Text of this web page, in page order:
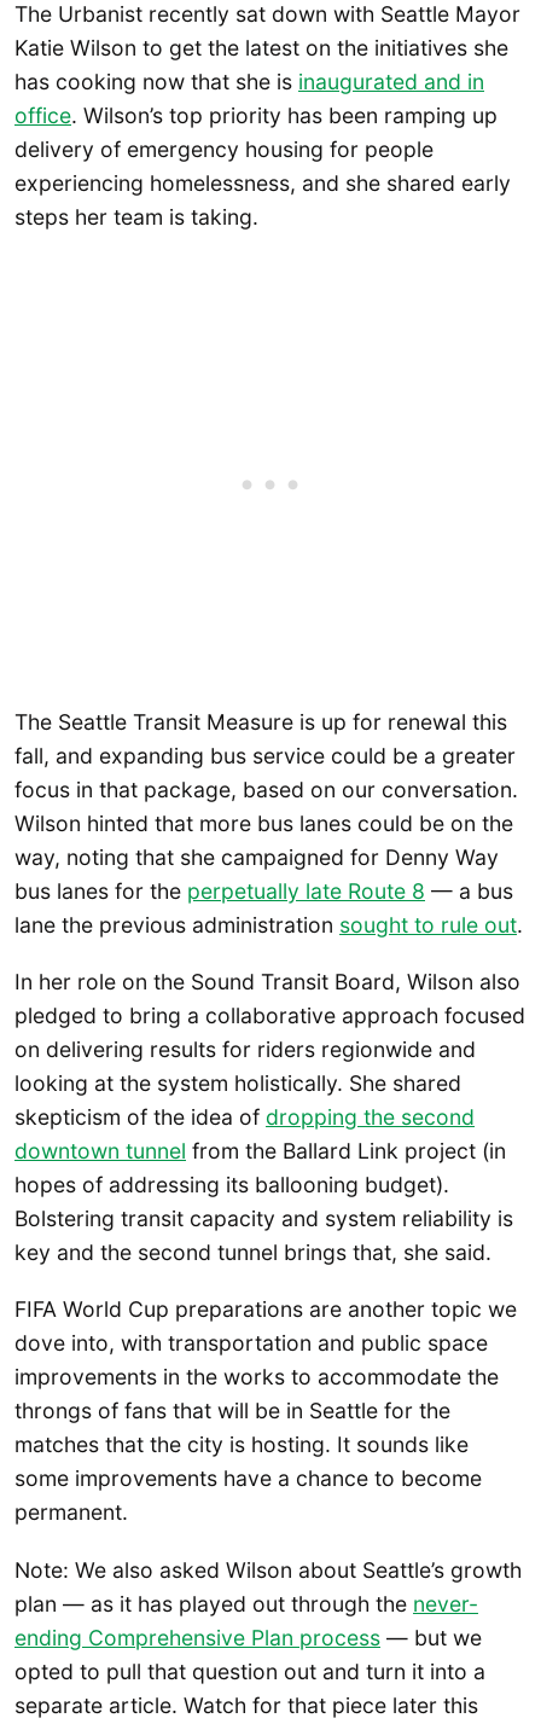
The Urbanist recently sat down with Seattle Mayor
Katie Wilson to get the latest on the initiatives she
has cooking now that she is inaugurated and in
office. Wilson’s top priority has been ramping up
delivery of emergency housing for people
experiencing homelessness, and she shared early
steps her team is taking.
The Seattle Transit Measure is up for renewal this
fall, and expanding bus service could be a greater
focus in that package, based on our conversation.
Wilson hinted that more bus lanes could be on the
way, noting that she campaigned for Denny Way
bus lanes for the perpetually late Route 8 — a bus
lane the previous administration sought to rule out.
In her role on the Sound Transit Board, Wilson also
pledged to bring a collaborative approach focused
on delivering results for riders regionwide and
looking at the system holistically. She shared
skepticism of the idea of dropping the second
downtown tunnel from the Ballard Link project (in
hopes of addressing its ballooning budget).
Bolstering transit capacity and system reliability is
key and the second tunnel brings that, she said.
FIFA World Cup preparations are another topic we
dove into, with transportation and public space
improvements in the works to accommodate the
throngs of fans that will be in Seattle for the
matches that the city is hosting. It sounds like
some improvements have a chance to become
permanent.
Note: We also asked Wilson about Seattle’s growth
plan — as it has played out through the never-
ending Comprehensive Plan process — but we
opted to pull that question out and turn it into a
separate article. Watch for that piece later this